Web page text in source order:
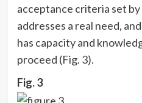
acceptance criteria set by
addresses a real need,
has capacity and
proceed (Fig. 3).
Fig. 3